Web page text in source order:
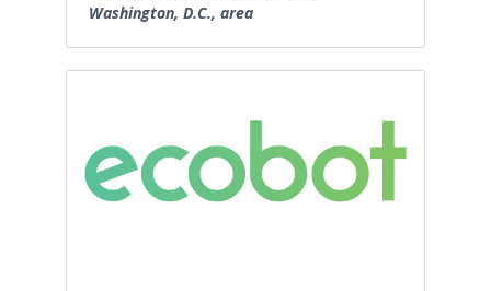
Washington, D.C., area